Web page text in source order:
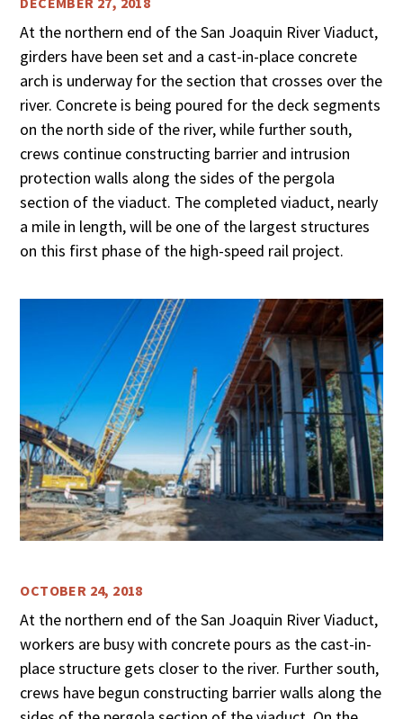
At the northern end of the San Joaquin River Viaduct,
girders have been set and a cast-in-place concrete
arch is underway for the section that crosses over the
river. Concrete is being poured for the deck segments
on the north side of the river, while further south,
crews continue constructing barrier and intrusion
protection walls along the sides of the pergola
section of the viaduct. The completed viaduct, nearly
a mile in length, will be one of the largest structures
on this first phase of the high-speed rail project.
OCTOBER 24, 2018
At the northern end of the San Joaquin River Viaduct,
workers are busy with concrete pours as the cast-in-
place structure gets closer to the river. Further south,
crews have begun constructing barrier walls along the